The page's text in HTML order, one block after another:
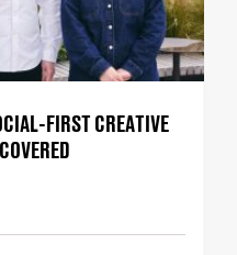
FIRST CREATIVE